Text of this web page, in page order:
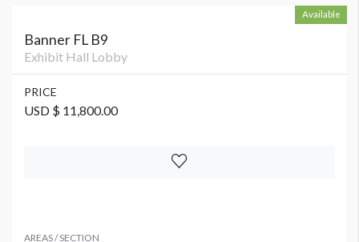
Available
Banner FL B9
Exhibit Hall Lobby
PRICE
USD $ 11,800.00
AREAS / SECTION